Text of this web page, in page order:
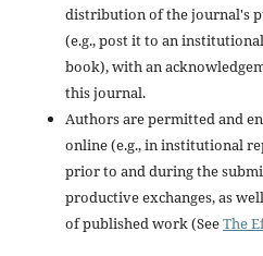
distribution of the journal's
(e.g., post it to an
book), with an
this journal.
Authors are permitted and
online (e.g., in institutional
prior to and during the
productive exchanges, as
of published work (SeeThe